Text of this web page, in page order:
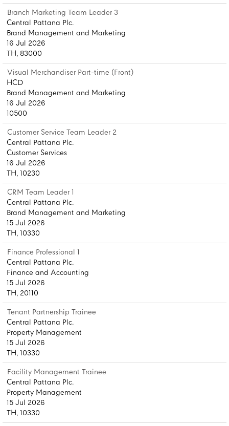
Branch Marketing Team Leader 3
Central Pattana Plc.
Brand Management and Marketing
16 Jul 2026
TH, 83000
Visual Merchandiser Part-time (Front)
HCD
Brand Management and Marketing
16 Jul 2026
10500
Customer Service Team Leader 2
Central Pattana Plc.
Customer Services
16 Jul 2026
TH, 10230
CRM Team Leader 1
Central Pattana Plc.
Brand Management and Marketing
15 Jul 2026
TH, 10330
Finance Professional 1
Central Pattana Plc.
Finance and Accounting
15 Jul 2026
TH, 20110
Tenant Partnership Trainee
Central Pattana Plc.
Property Management
15 Jul 2026
TH, 10330
Facility Management Trainee
Central Pattana Plc.
Property Management
15 Jul 2026
TH, 10330